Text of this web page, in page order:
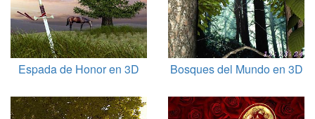
Espada de Honor en 3D Bosques del Mundo en 3D